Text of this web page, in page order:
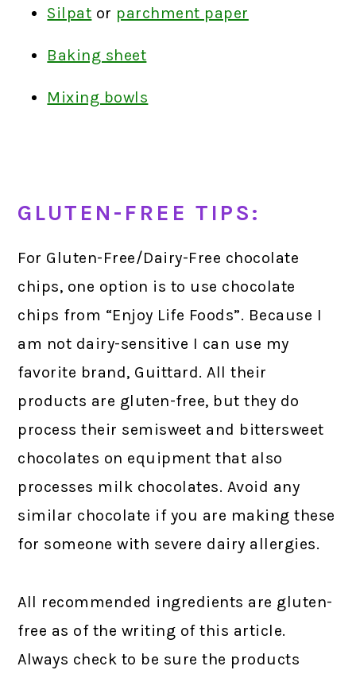
Silpat or parchment paper
Baking sheet
Mixing bowls
GLUTEN-FREE TIPS:
For Gluten-Free/Dairy-Free chocolate
chips, one option is to use chocolate
chips from “Enjoy Life Foods”. Because I
am not dairy-sensitive I can use my
favorite brand, Guittard. All their
products are gluten-free, but they do
process their semisweet and bittersweet
chocolates on equipment that also
processes milk chocolates. Avoid any
similar chocolate if you are making these
for someone with severe dairy allergies.
All recommended ingredients are gluten-
free as of the writing of this article.
Always check to be sure the products